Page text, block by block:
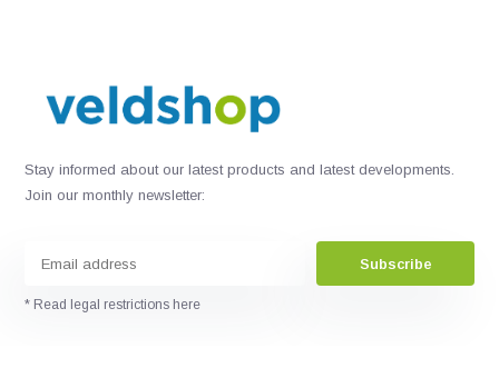
Stay informed about our latest products and latest developments.
Join our monthly newsletter:
Subscribe
* Read legal restrictions here